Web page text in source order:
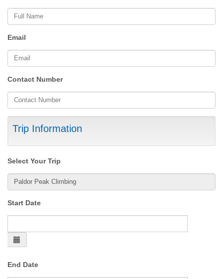
Email
Contact Number
Trip Information
Select Your Trip
Start Date
End Date